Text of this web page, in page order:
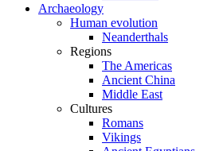
Archaeology
Human evolution
Neanderthals
Regions
The Americas
Ancient China
Middle East
Cultures
Romans
Vikings